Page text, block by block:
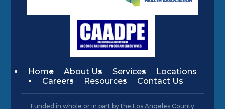
Home About Us Services
Locations
Careers
Resources Contact Us
Funded in whole or in part by the Los Angeles County